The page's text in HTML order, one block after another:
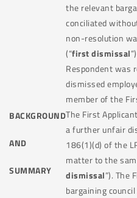
BACKGROUND
AND
SUMMARY
the relevant
conciliated
non-resolution
(“first dismissal
Respondent was
dismissed
member of the
The First
a further unfair
186(1)(d) of the
matter to the
dismissal”). The
bargaining